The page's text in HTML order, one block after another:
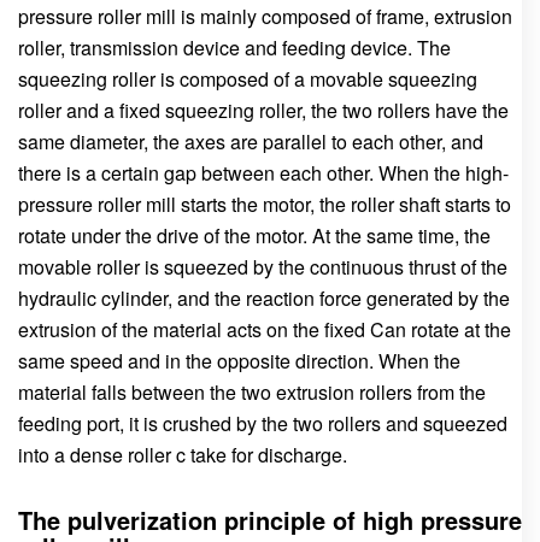
pressure roller mill is mainly composed of frame, extrusion
roller, transmission device and feeding device. The
squeezing roller is composed of a movable squeezing
roller and a fixed squeezing roller, the two rollers have the
same diameter, the axes are parallel to each other, and
there is a certain gap between each other. When the high-
pressure roller mill starts the motor, the roller shaft starts to
rotate under the drive of the motor. At the same time, the
movable roller is squeezed by the continuous thrust of the
hydraulic cylinder, and the reaction force generated by the
extrusion of the material acts on the fixed Can rotate at the
same speed and in the opposite direction. When the
material falls between the two extrusion rollers from the
feeding port, it is crushed by the two rollers and squeezed
into a dense roller c take for discharge.
The pulverization principle of high pressure